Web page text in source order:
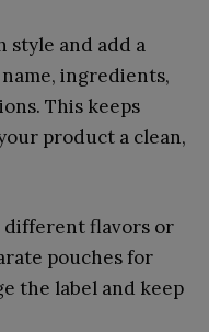
style and add a
ingredients,
This keeps
product a clean,
different flavors or
pouches for
the label and keep